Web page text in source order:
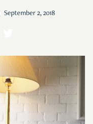
September 2, 2018